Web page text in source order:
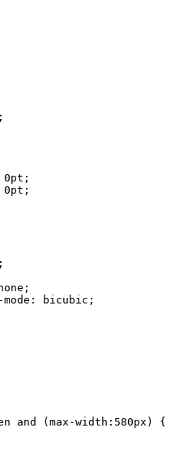
bicubic;
and (max-width:580px) {